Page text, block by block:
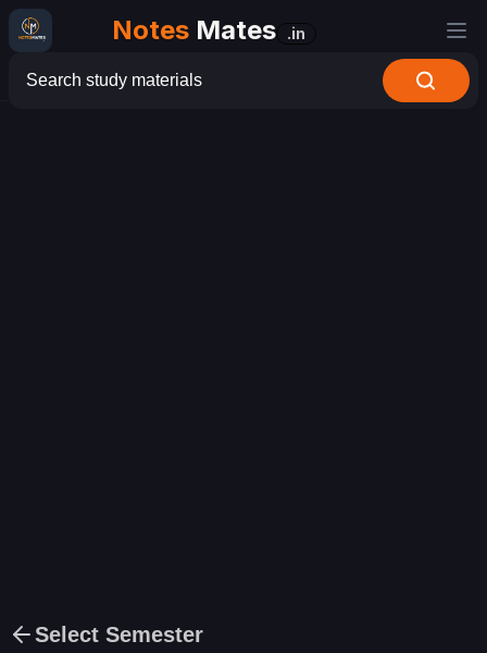
Notes Mates .in
Select Semester